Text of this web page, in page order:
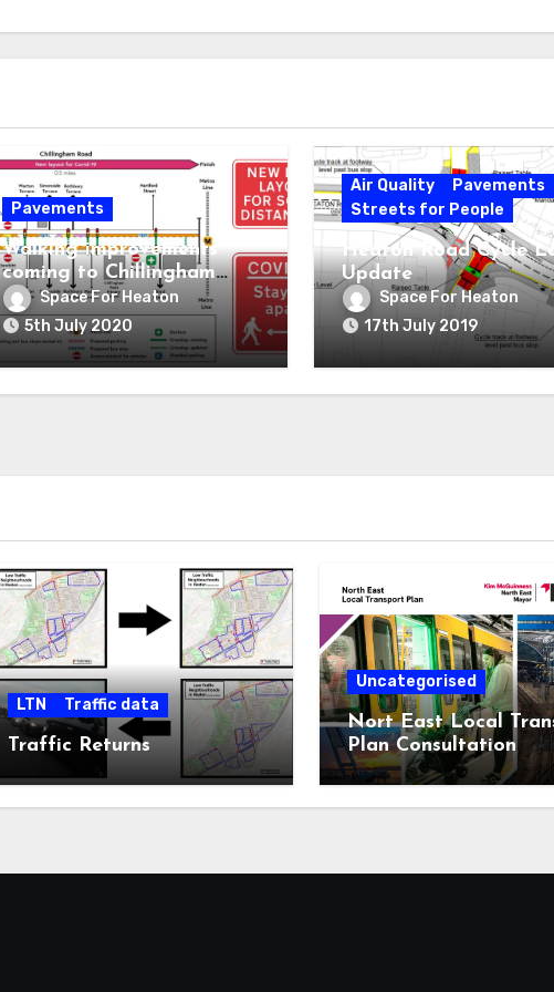
Pavements
Walking improvements
coming to Chillingham
RoadSpace For Heaton
5th July 2020
Air Quality
Pavements
Streets for People
Heaton Road Cycle
Update
Space For Heaton
17th July 2019
LTN Traffic data
Traffic Returns
Uncategorised
Nort East Local
Plan Consultation